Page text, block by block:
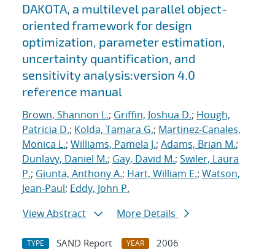
DAKOTA, a multilevel parallel object-
oriented framework for design
optimization, parameter estimation,
uncertainty quantification, and
sensitivity analysis:version 4.0
reference manual
Brown, Shannon L.; Griffin, Joshua D.; Hough,
Patricia D.; Kolda, Tamara G.; Martinez-Canales,
Monica L.; Williams, Pamela J.; Adams, Brian M.;
Dunlavy, Daniel M.; Gay, David M.; Swiler, Laura
P.; Giunta, Anthony A.; Hart, William E.; Watson,
Jean-Paul; Eddy, John P.
View Abstract
More Details
TYPE SAND Report YEAR
2006